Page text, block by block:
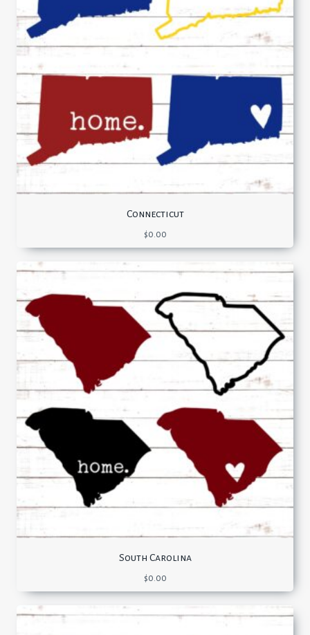
Connecticut
$0.00
South Carolina
$0.00